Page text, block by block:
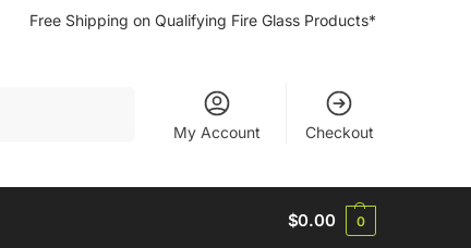
Free Shipping on Qualifying Fire Glass Products*
My Account Checkout
$0.00 0